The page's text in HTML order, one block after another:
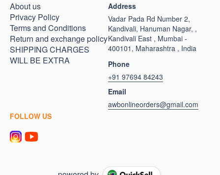
About us
Privacy Policy
Terms and Conditions
Return and exchange policy
SHIPPING CHARGES
WILL BE EXTRA
Address
Vadar Pada Rd Number 2,
Kandivali, Hanuman Nagar, ,
Kandivali East , Mumbai -
400101, Maharashtra , India
Phone
+91 97694 84243
Email
awbonlineorders@gmail.com
FOLLOW US